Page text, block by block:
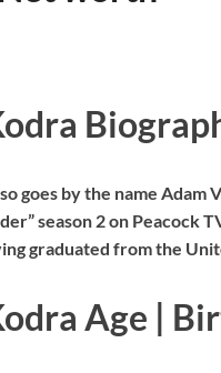
goes by the name
season 2 on Peacock
graduated from the
Age |